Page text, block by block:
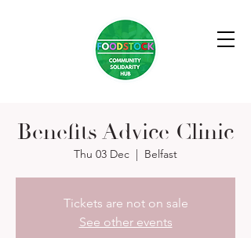
Benefits Advice Clinic
Thu 03 Dec
  |
Belfast
Tickets are not on sale
See other events